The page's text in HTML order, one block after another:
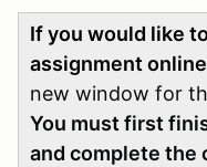
If you would like
assignment online
new window for
You must first
and complete the